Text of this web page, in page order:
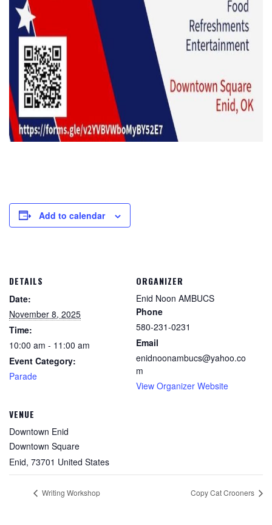
Add to calendar
DETAILS
Date:
November 8, 2025
Time:
10:00 am - 11:00 am
Event Category:
Parade
VENUE
Downtown Enid
Downtown Square
Enid, 73701 United States
ORGANIZER
Enid Noon AMBUCS
Phone
580-231-0231
Email
enidnoonambucs@yahoo.co
m
View Organizer Website
Writing Workshop Copy Cat Crooners